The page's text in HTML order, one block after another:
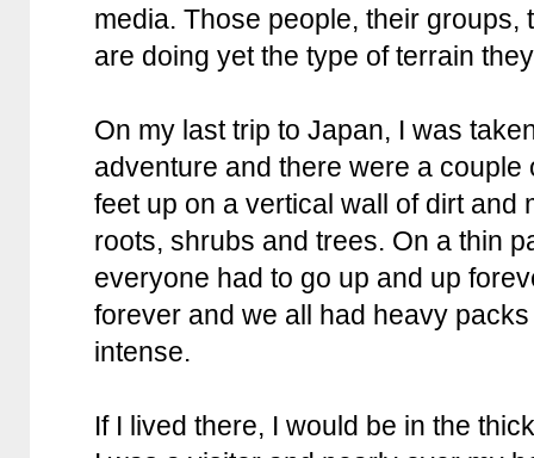
media. Those people, their groups,
are doing yet the type of terrain
On my last trip to Japan, I was
adventure and there were a couple
feet up on a vertical wall of dirt and
roots, shrubs and trees. On a thin
everyone had to go up and up
forever and we all had heavy
intense.
If I lived there, I would be in the